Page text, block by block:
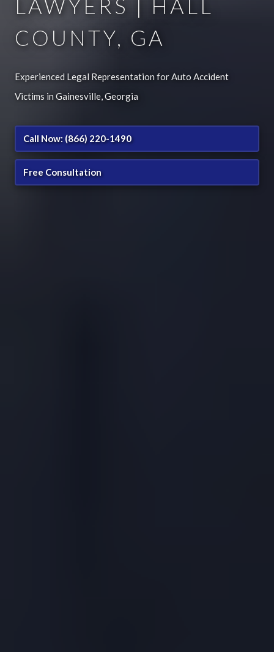
LAWYERS | HALL
COUNTY, GA
Experienced Legal Representation for Auto Accident
Victims in Gainesville, Georgia
Call Now: (866) 220-1490
Free Consultation